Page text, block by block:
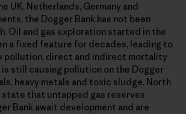
UK, Netherlands, Germany and
the Dogger Bank has not been
Oil and gas exploration started in the
a fixed feature for decades, leading to
pollution, direct and indirect mortality
is still causing pollution on the Dogger
heavy metals and toxic sludge. North
state that untapped gas reserves
Bank await development and are